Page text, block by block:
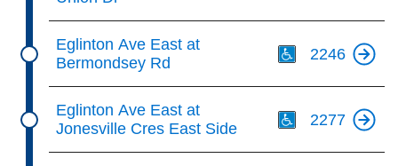
Eglinton Ave East at
Bermondsey Rd
2246
Eglinton Ave East at
Jonesville Cres East Side
2277